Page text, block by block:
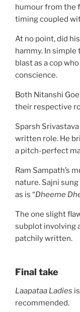
humour from the
timing coupled
At no point, did
hammy. In simple
blast as a cop
conscience.
Both Nitanshi
their respective
Sparsh
written role. He
a pitch-perfect
Ram Sampath’s
nature. Sajni
as is “Dheeme
The one slight
subplot involving
patchily written.
Final take
Laapataa Ladies
recommended.